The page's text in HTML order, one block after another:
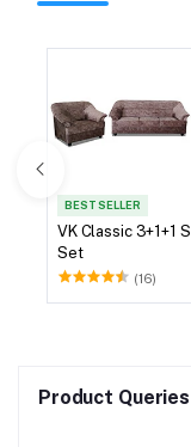
BEST SELLER
VK Classic 3+1+1
Set
(16)
Product